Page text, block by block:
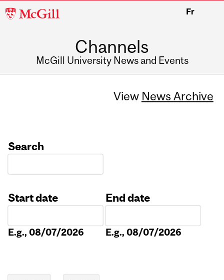
McGill
Fr
Channels
McGill University News and Events
View News Archive
Search
Start date
E.g., 08/07/2026
End date
E.g., 08/07/2026